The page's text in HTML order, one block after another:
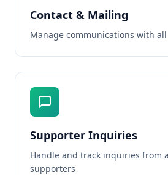
Contact & Mailing
Manage communications with
Supporter Inquiries
Handle and track inquiries from
supporters